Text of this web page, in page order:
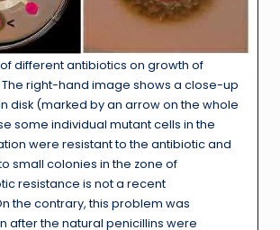
of different antibiotics on growth of
The right-hand image shows a close-up
disk (marked by an arrow on the whole
some individual mutant cells in the
were resistant to the antibiotic and
small colonies in the zone of
resistance is not a recent
the contrary, this problem was
after the natural penicillins were